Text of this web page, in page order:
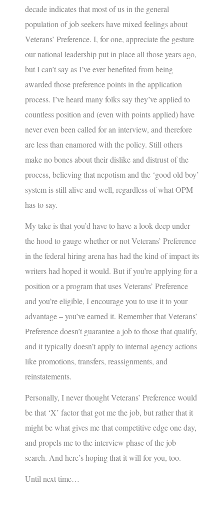
decade indicates that most of us in the general
population of job seekers have mixed feelings about
Veterans’ Preference. I, for one, appreciate the gesture
our national leadership put in place all those years ago,
but I can’t say as I’ve ever benefited from being
awarded those preference points in the application
process. I’ve heard many folks say they’ve applied to
countless position and (even with points applied) have
never even been called for an interview, and therefore
are less than enamored with the policy. Still others
make no bones about their dislike and distrust of the
process, believing that nepotism and the ‘good old boy’
system is still alive and well, regardless of what OPM
has to say.
My take is that you’d have to have a look deep under
the hood to gauge whether or not Veterans’ Preference
in the federal hiring arena has had the kind of impact its
writers had hoped it would. But if you’re applying for a
position or a program that uses Veterans’ Preference
and you’re eligible, I encourage you to use it to your
advantage – you’ve earned it. Remember that Veterans’
Preference doesn’t guarantee a job to those that qualify,
and it typically doesn’t apply to internal agency actions
like promotions, transfers, reassignments, and
reinstatements.
Personally, I never thought Veterans’ Preference would
be that ‘X’ factor that got me the job, but rather that it
might be what gives me that competitive edge one day,
and propels me to the interview phase of the job
search. And here’s hoping that it will for you, too.
Until next time…